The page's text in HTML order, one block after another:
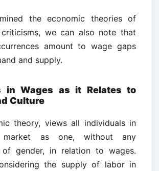
the economic theories of
we can also note that
amount to wage gaps
and supply.
in Wages as it Relates to
Culture
theory, views all individuals in
as one, without any
of gender, in relation to wages.
the supply of labor in